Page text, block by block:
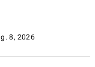
8, 2026